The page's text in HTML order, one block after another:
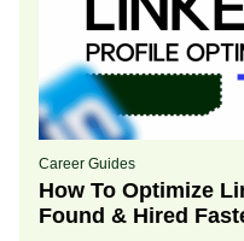
Career Guides
How To Optimize
Found & Hired